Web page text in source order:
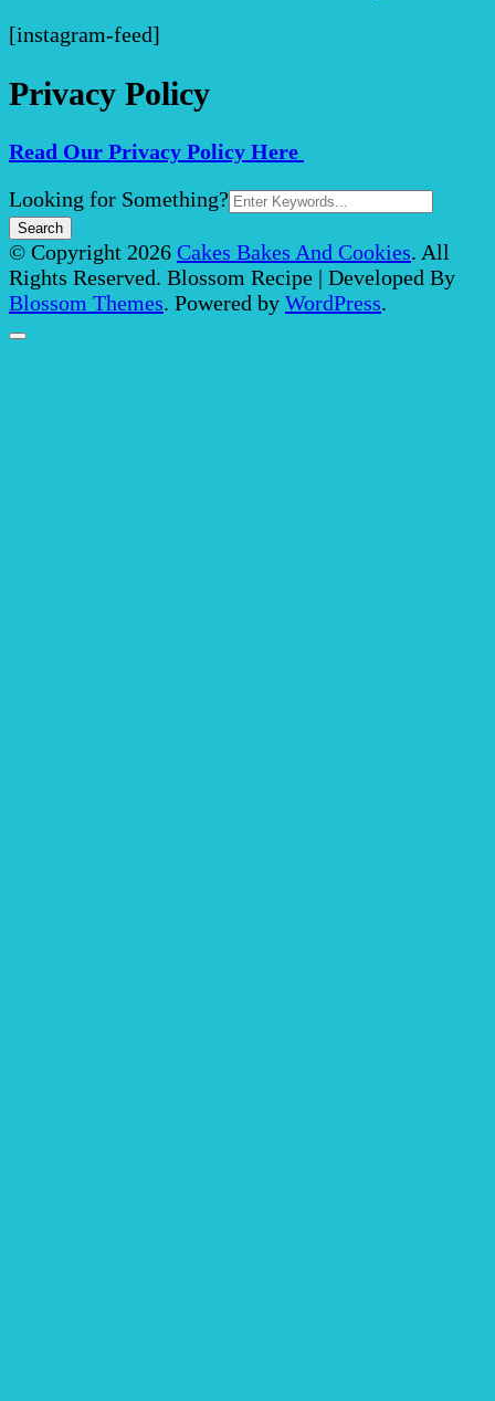
[instagram-feed]
Privacy Policy
Read Our Privacy Policy Here
Search
for:
Looking for Something?
© Copyright 2026 Cakes Bakes And Cookies. All
Rights Reserved. Blossom Recipe | Developed By
Blossom Themes. Powered by WordPress.